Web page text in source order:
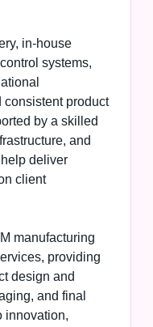
in-house
systems,
consistent product
by a skilled
and
deliver
client
manufacturing
providing
design and
and final
innovation,